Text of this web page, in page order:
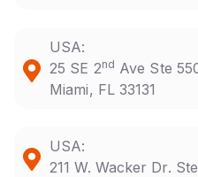
USA:
25 SE 2nd Ave Ste
Miami, FL 33131
USA:
211 W. Wacker Dr.